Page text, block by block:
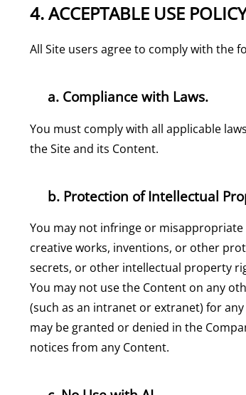
4. ACCEPTABLE USE POLICY
All Site users agree to comply with the
a. Compliance with Laws.
You must comply with all applicable
the Site and its Content.
b. Protection of Intellectual
You may not infringe or misappropriate
creative works, inventions, or other
secrets, or other intellectual property
You may not use the Content on any
(such as an intranet or extranet) for
may be granted or denied in the
notices from any Content.